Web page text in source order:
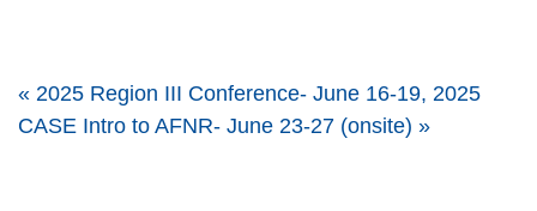
« 2025 Region III Conference- June 16-19, 2025
CASE Intro to AFNR- June 23-27 (onsite) »